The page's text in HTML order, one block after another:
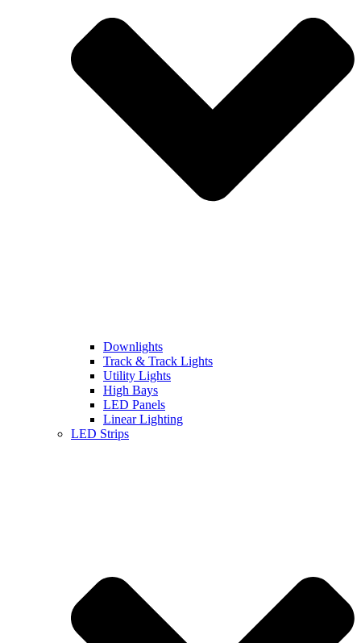
Downlights
Track & Track Lights
Utility Lights
High Bays
LED Panels
Linear Lighting
LED Strips